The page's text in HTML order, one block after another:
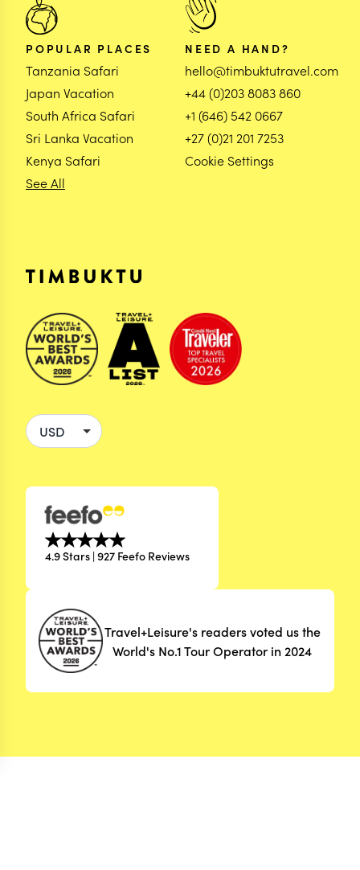
POPULAR PLACES
Tanzania Safari
Japan Vacation
South Africa Safari
Sri Lanka Vacation
Kenya Safari
See All
NEED A HAND?
hello@timbuktutravel.com
+44 (0)203 8083 860
+1 (646) 542 0667
+27 (0)21 201 7253
Cookie Settings
4.9 Stars | 927 Feefo Reviews
Travel+Leisure's readers voted us the
World's No.1 Tour Operator in 2024